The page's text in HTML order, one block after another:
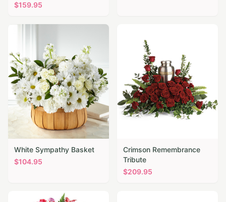
$159.95
White Sympathy Basket
$104.95
Crimson Remembrance
Tribute
$209.95